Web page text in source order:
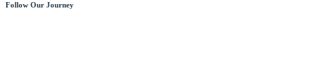
Follow Our Journey